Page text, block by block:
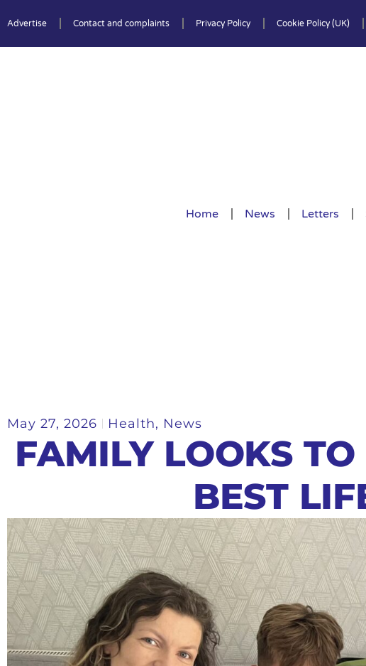
Advertise Contact and complaints Privacy Policy Cookie Policy (UK)
Home News Letters
May 27, 2026 Health, News
FAMILY LOOKS
BEST